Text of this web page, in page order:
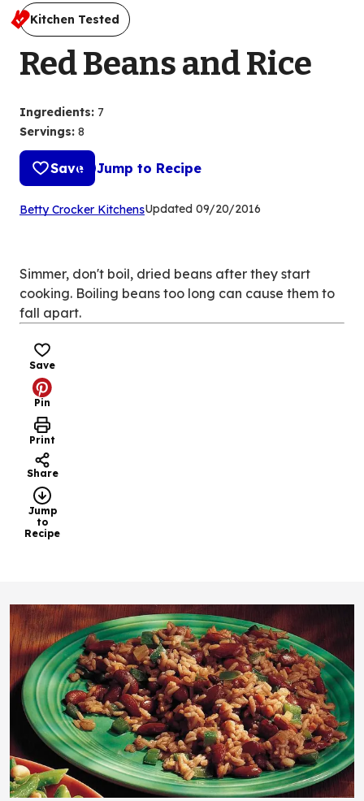
Kitchen Tested
Red Beans and Rice
Ingredients: 7
Servings: 8
Save Jump to Recipe
Betty Crocker Kitchens(Opens
tab)
Updated 09/20/2016
Simmer, don't boil, dried beans after they start
cooking. Boiling beans too long can cause them to
fall apart.
Save
Pin
Print
Share
Jump
to
Recipe